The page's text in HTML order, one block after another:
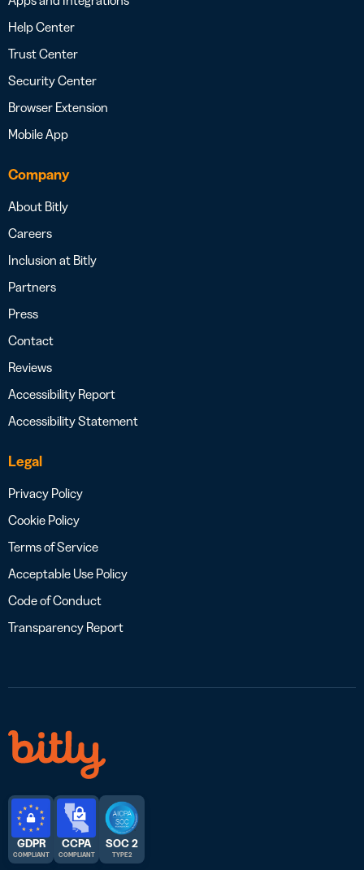
Help Center
Trust Center
Security Center
Browser Extension
Mobile App
Company
About Bitly
Careers
Inclusion at Bitly
Partners
Press
Contact
Reviews
Accessibility Report
Accessibility Statement
Legal
Privacy Policy
Cookie Policy
Terms of Service
Acceptable Use Policy
Code of Conduct
Transparency Report
GDPR
COMPLIANT
CCPA
COMPLIANT
SOC 2
TYPE 2